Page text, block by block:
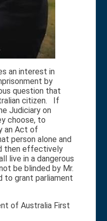
an interest in
by
question that
citizen. If
Judiciary on
choose, to
an Act of
person alone and
then effectively
live in a dangerous
be blinded by Mr.
to grant parliament
of Australia First